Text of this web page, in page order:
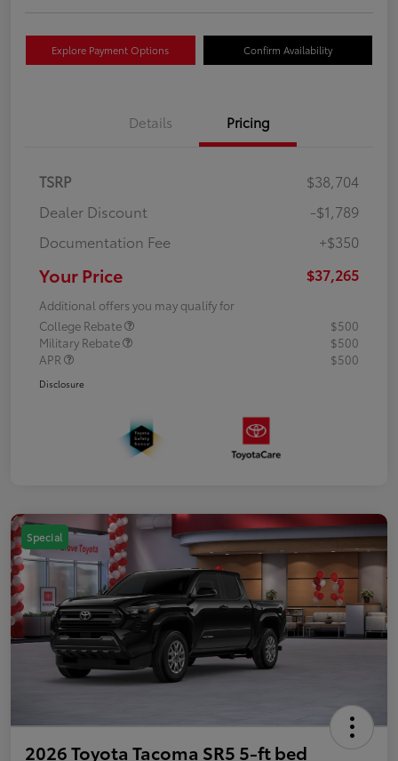
Explore Payment Options Confirm Availability
Details Pricing
TSRP
$38,704
Dealer Discount
-$1,789
Documentation Fee
+$350
Your Price $37,265
Additional offers you may qualify for
College Rebate
$500
Military Rebate
$500
APR
$500
Disclosure
Special
2026 Toyota Tacoma SR5 5-ft bed